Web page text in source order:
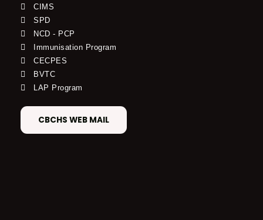
CIMS
SPD
NCD - PCP
Immunisation Program
CECPES
BVTC
LAP Program
CBCHS WEB MAIL